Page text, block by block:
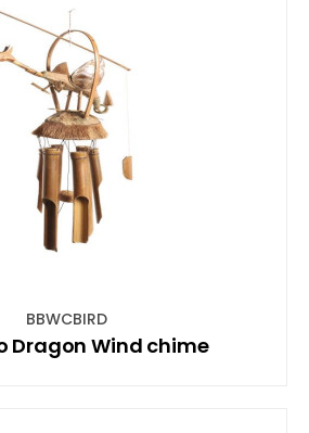
BBWCBIRD
Dragon Wind chime